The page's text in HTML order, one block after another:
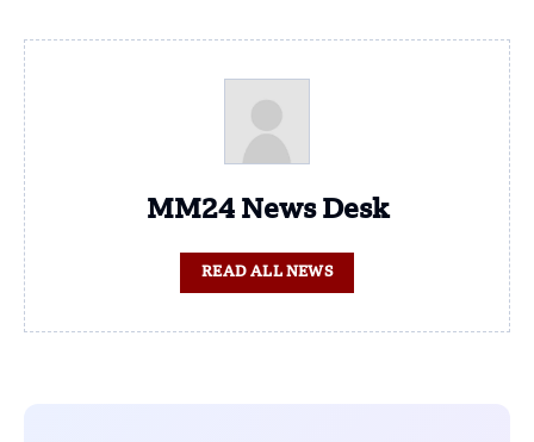
MM24 News Desk
READ ALL NEWS